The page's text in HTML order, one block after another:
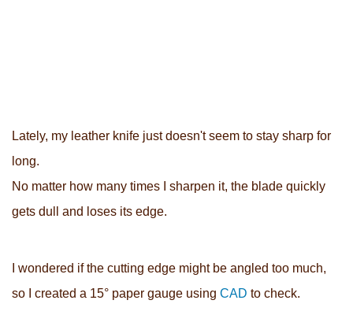
Lately, my leather knife just doesn't seem to stay sharp for
long.
No matter how many times I sharpen it, the blade quickly
gets dull and loses its edge.
I wondered if the cutting edge might be angled too much,
so I created a 15° paper gauge using CAD to check.